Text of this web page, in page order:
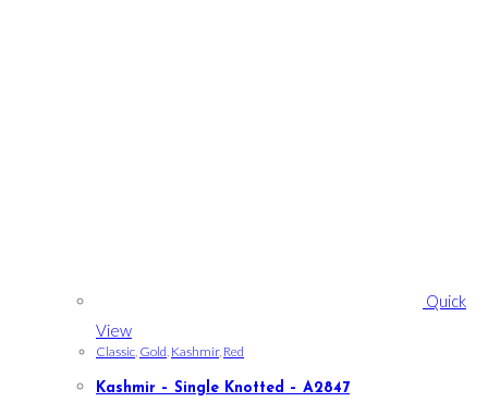
Quick
View
Classic, Gold, Kashmir, Red
Kashmir – Single Knotted – A2847